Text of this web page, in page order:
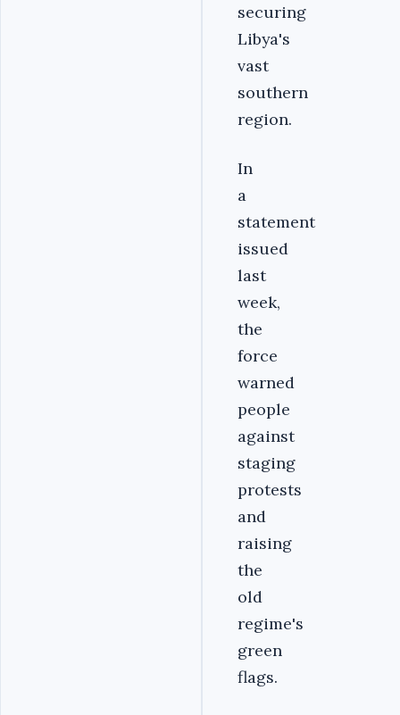
securing
Libya's
vast
southern
region.
In
a
statement
issued
last
week,
the
force
warned
people
against
staging
protests
and
raising
the
old
regime's
green
flags.